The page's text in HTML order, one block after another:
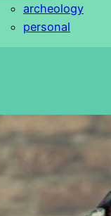
archeology
personal